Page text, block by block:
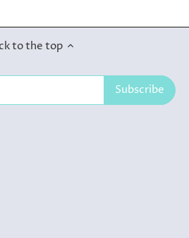
to the top